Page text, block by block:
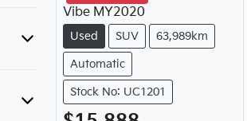
Vibe MY2020
Used SUV 63,989km
Automatic
Stock No: UC1201